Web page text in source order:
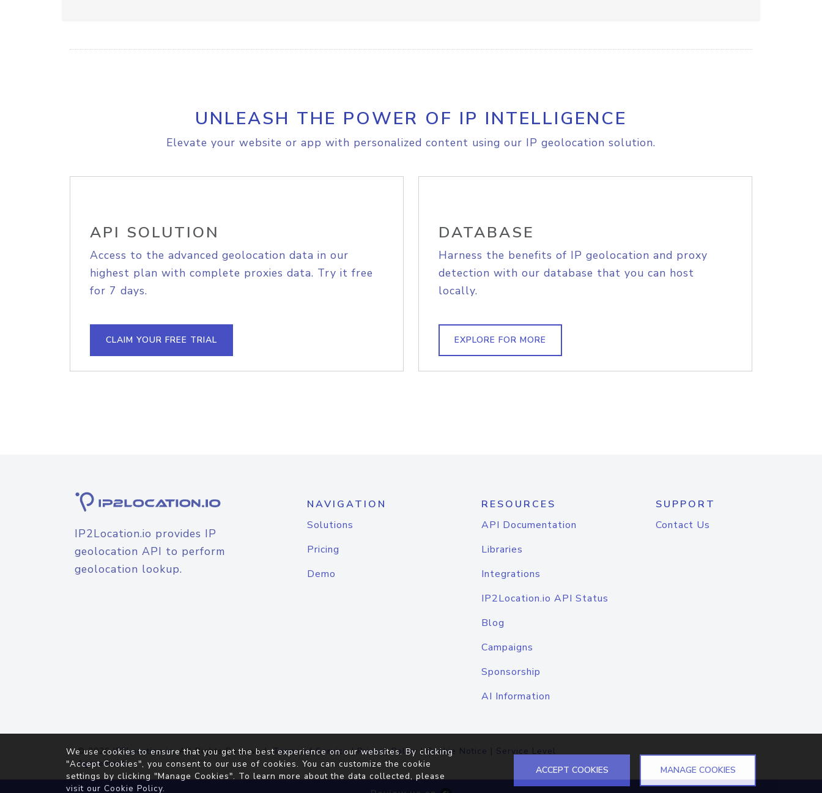
UNLEASH THE POWER OF IP INTELLIGENCE
Elevate your website or app with personalized content using our IP geolocation solution.
API SOLUTION
Access to the advanced geolocation data in our
highest plan with complete proxies data. Try it free
for 7 days.
CLAIM YOUR FREE TRIAL
DATABASE
Harness the benefits of IP geolocation and proxy
detection with our database that you can host
locally.
EXPLORE FOR MORE
IP2Location.io provides IP
geolocation API to perform
geolocation lookup.
NAVIGATION
Solutions
Pricing
Demo
RESOURCES
API Documentation
Libraries
Integrations
IP2Location.io API Status
Blog
Campaigns
Sponsorship
AI Information
SUPPORT
Contact Us
© 2026IP2Location.io. All Rights Reserved.Terms of Service|Privacy Policy |Cookie Notice | Service Level
Agreement
We use cookies to ensure that you get the best experience on our websites. By clicking
"Accept Cookies", you consent to our use of cookies. You can customize the cookie
settings by clicking "Manage Cookies". To learn more about the data collected, please
visit our Cookie Policy.
ACCEPT COOKIES MANAGE COOKIES